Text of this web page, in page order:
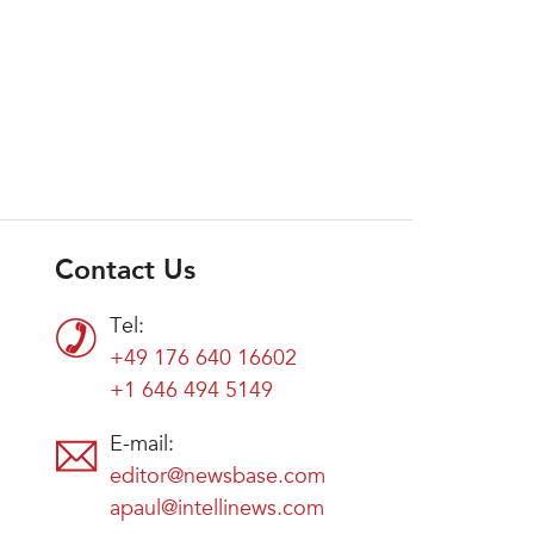
Contact Us
Tel:
+49 176 640 16602
+1 646 494 5149
E-mail:
editor@newsbase.com
apaul@intellinews.com